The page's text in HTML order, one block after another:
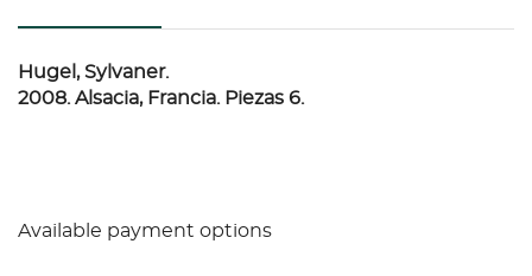
Hugel, Sylvaner.
2008. Alsacia, Francia. Piezas 6.
Available payment options